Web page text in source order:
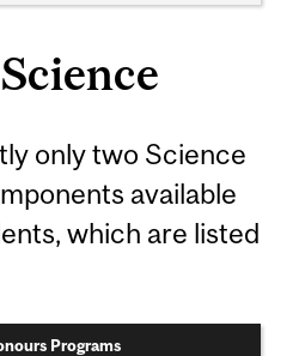
only two Science
available
which are listed
Programs